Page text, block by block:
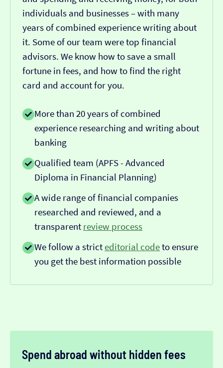
individuals and businesses – with many
years of combined experience writing about
it. Some of our team were top financial
advisors. We know how to save a small
fortune in fees, and how to find the right
card and account for you.
More than 20 years of combined
experience researching and writing about
banking
Qualified team (APFS - Advanced
Diploma in Financial Planning)
A wide range of financial companies
researched and reviewed, and a
transparent review process
We follow a strict editorial codeto ensure
you get the best information possible
Spend abroad without hidden fees